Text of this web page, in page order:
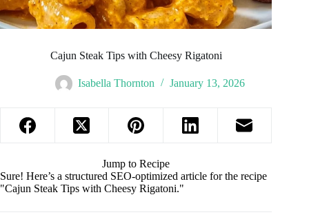
Cajun Steak Tips with Cheesy Rigatoni
Isabella Thornton January 13, 2026
Jump to Recipe
Sure! Here’s a structured SEO-optimized article for the recipe
"Cajun Steak Tips with Cheesy Rigatoni."